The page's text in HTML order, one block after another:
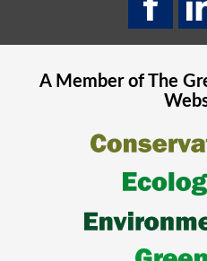
A Member of The